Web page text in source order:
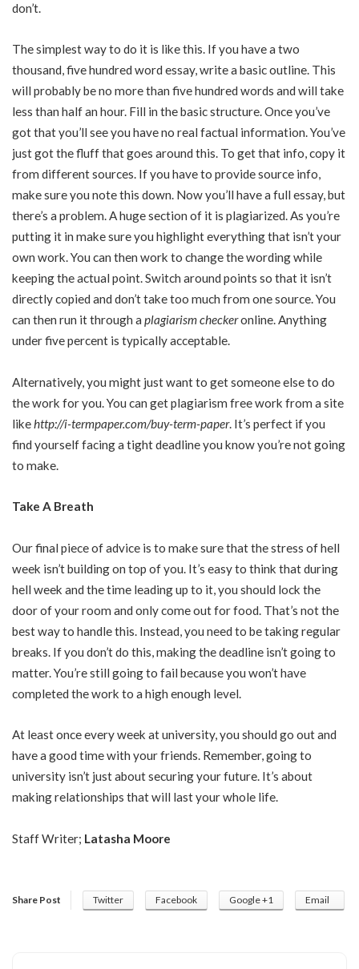
don’t.
The simplest way to do it is like this. If you have a two
thousand, five hundred word essay, write a basic outline. This
will probably be no more than five hundred words and will take
less than half an hour. Fill in the basic structure. Once you’ve
got that you’ll see you have no real factual information. You’ve
just got the fluff that goes around this. To get that info, copy it
from different sources. If you have to provide source info,
make sure you note this down. Now you’ll have a full essay, but
there’s a problem. A huge section of it is plagiarized. As you’re
putting it in make sure you highlight everything that isn’t your
own work. You can then work to change the wording while
keeping the actual point. Switch around points so that it isn’t
directly copied and don’t take too much from one source. You
can then run it through a plagiarism checkeronline. Anything
under five percent is typically acceptable.
Alternatively, you might just want to get someone else to do
the work for you. You can get plagiarism free work from a site
like http://i-termpaper.com/buy-term-paper. It’s perfect if you
find yourself facing a tight deadline you know you’re not going
to make.
Take A Breath
Our final piece of advice is to make sure that the stress of hell
week isn’t building on top of you. It’s easy to think that during
hell week and the time leading up to it, you should lock the
door of your room and only come out for food. That’s not the
best way to handle this. Instead, you need to be taking regular
breaks. If you don’t do this, making the deadline isn’t going to
matter. You’re still going to fail because you won’t have
completed the work to a high enough level.
At least once every week at university, you should go out and
have a good time with your friends. Remember, going to
university isn’t just about securing your future. It’s about
making relationships that will last your whole life.
Staff Writer; Latasha Moore
Share Post Twitter Facebook Google +1 Email